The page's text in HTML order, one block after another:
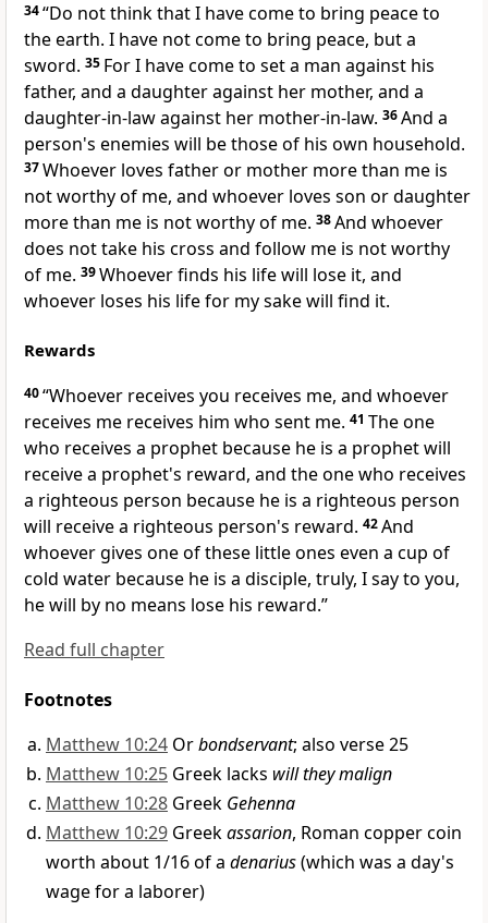
34“Do not think that I have come to bring peace to
the earth. I have not come to bring peace, but a
sword. 35 For I have cometo set a man against his
father, and a daughter against her mother, and a
daughter-in-law against her mother-in-law. 36And a
person's enemies will be those of his own household.
37Whoever loves father or mother more than me is
not worthy of me, and whoever loves son or daughter
more than me is not worthy of me. 38And whoever
does not take his cross and follow me is not worthy
of me. 39Whoever finds his life will lose it, and
whoever loses his life for my sake will find it.
Rewards
40“Whoever receives you receives me, and whoever
receives me receives him who sent me. 41 The one
who receives a prophet because he is a prophet will
receive a prophet's reward, and the one who receives
a righteous person because he is a righteous person
will receive a righteous person's reward. 42And
whoever gives one ofthese little ones even a cup of
cold water because he is a disciple, truly, I say to you,
he will by no means lose his reward.”
Read full chapter
Footnotes
Matthew 10:24 Orbondservant; also verse 25
Matthew 10:25 Greek lacks will they malign
Matthew 10:28 Greek Gehenna
Matthew 10:29 Greekassarion, Roman copper coin
worth about 1/16 of a denarius(which was a day's
wage for a laborer)